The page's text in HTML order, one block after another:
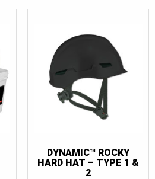
DYNAMIC™ ROCKY
HARD HAT – TYPE 1 &
2